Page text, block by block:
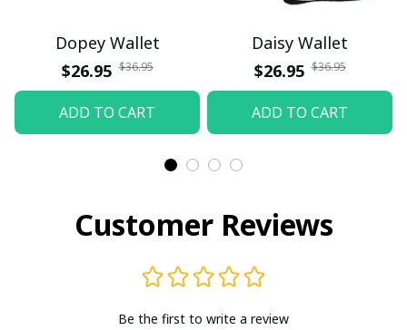
Dopey Wallet
$26.95 $36.95
ADD TO CART
Daisy Wallet
$26.95 $36.95
ADD TO CART
Customer Reviews
Be the first to write a review